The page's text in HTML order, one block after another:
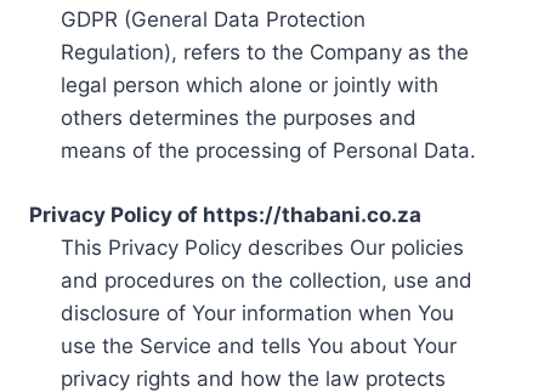
GDPR (General Data Protection
Regulation), refers to the Company as the
legal person which alone or jointly with
others determines the purposes and
means of the processing of Personal Data.
Privacy Policy of https://thabani.co.za
This Privacy Policy describes Our policies
and procedures on the collection, use and
disclosure of Your information when You
use the Service and tells You about Your
privacy rights and how the law protects